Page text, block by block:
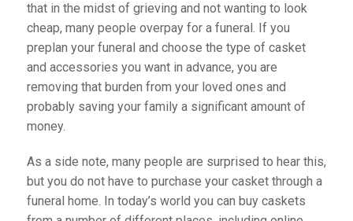
that in the midst of grieving and not wanting to look
cheap, many people overpay for a funeral. If you
preplan your funeral and choose the type of casket
and accessories you want in advance, you are
removing that burden from your loved ones and
probably saving your family a significant amount of
money.
As a side note, many people are surprised to hear this,
but you do not have to purchase your casket through a
funeral home. In today’s world you can buy caskets